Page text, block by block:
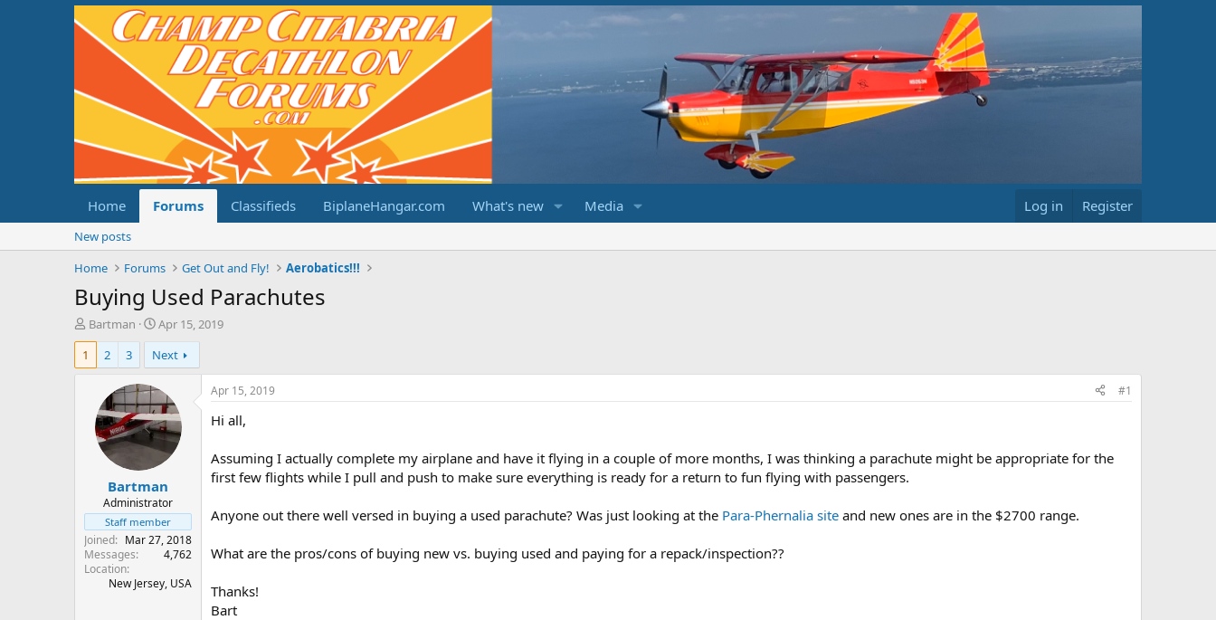
Home Forums Classifieds BiplaneHangar.com What's new Media Log in Register
New posts
Home
Forums Get Out and Fly! Aerobatics!!!
Buying Used Parachutes
T
h
e
r
Bartman
S
t
a
r
t
d
a
t
e
Apr 15, 2019
1
2 3 Next
Bartman
Administrator
Staff member
Joined
Mar 27, 2018
Messages
4,762
Location
New Jersey, USA
Apr 15, 2019 #1
Hi all,
Assuming I actually complete my airplane and have it flying in a couple of more months, I was thinking a parachute might be appropriate for the
first few flights while I pull and push to make sure everything is ready for a return to fun flying with passengers.
Anyone out there well versed in buying a used parachute? Was just looking at the Para-Phernalia site and new ones are in the $2700 range.
What are the pros/cons of buying new vs. buying used and paying for a repack/inspection??
Thanks!
Bart